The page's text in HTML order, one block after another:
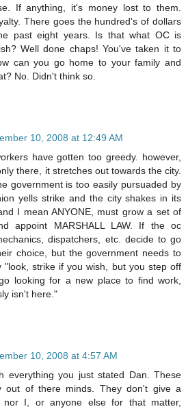
If anything, it's money lost to them.
There goes the hundred's of dollars
past eight years. Is that what OC is
Well done chaps! You've taken it to
can you go home to your family and
No. Didn't think so.
10, 2008 at 12:49 AM
have gotten too greedy. however,
there, it stretches out towards the city.
government is too easily pursuaded by
yells strike and the city shakes in its
I mean ANYONE, must grow a set of
appoint MARSHALL LAW. If the oc
dispatchers, etc. decide to go
choice, but the government needs to
"look, strike if you wish, but you step off
looking for a new place to find work,
isn't here."
10, 2008 at 4:57 AM
everything you just stated Dan. These
out of there minds. They don't give a
nor I, or anyone else for that matter,